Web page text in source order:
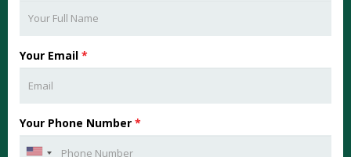
Your Email *
Your Phone Number *